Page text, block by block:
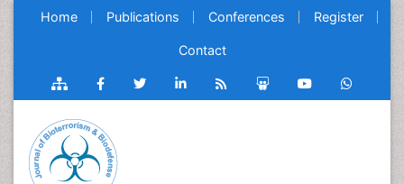
Home Publications Conferences Register
Contact